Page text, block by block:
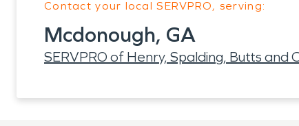
Contact your local SERVPRO, serving:
Mcdonough, GA
SERVPRO of Henry, Spalding, Butts and